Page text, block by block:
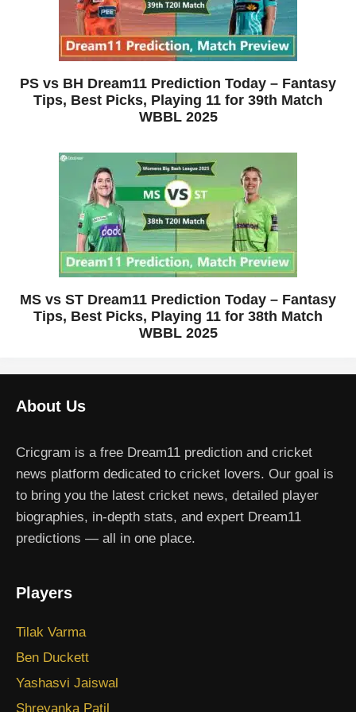
PS vs BH Dream11 Prediction Today – Fantasy
Tips, Best Picks, Playing 11 for 39th Match
WBBL 2025
MS vs ST Dream11 Prediction Today – Fantasy
Tips, Best Picks, Playing 11 for 38th Match
WBBL 2025
About Us
Cricgram is a free Dream11 prediction and cricket
news platform dedicated to cricket lovers. Our goal is
to bring you the latest cricket news, detailed player
biographies, in-depth stats, and expert Dream11
predictions — all in one place.
Players
Tilak Varma
Ben Duckett
Yashasvi Jaiswal
Shreyanka Patil